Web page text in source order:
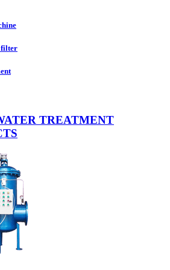
TREATMENT